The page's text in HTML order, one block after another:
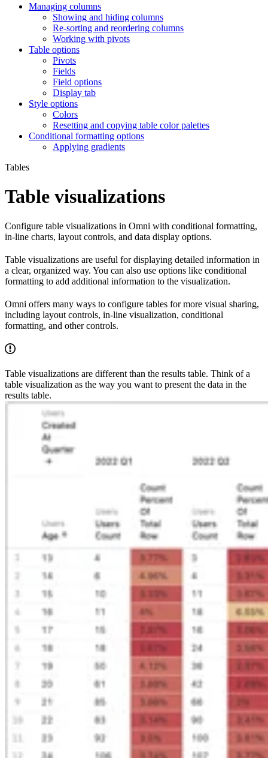
Managing columns
Showing and hiding columns
Re-sorting and reordering columns
Working with pivots
Table options
Pivots
Fields
Field options
Display tab
Style options
Colors
Resetting and copying table color palettes
Conditional formatting options
Applying gradients
Tables
Table visualizations
Configure table visualizations in Omni with conditional formatting,
in-line charts, layout controls, and data display options.
Table visualizations are useful for displaying detailed information in
a clear, organized way. You can also use options like conditional
formatting to add additional information to the visualization.
Omni offers many ways to configure tables for more visual sharing,
including layout controls, in-line visualization, conditional
formatting, and other controls.
Table visualizations are different than the results table. Think of a
table visualization as the way you want to present the data in the
results table.